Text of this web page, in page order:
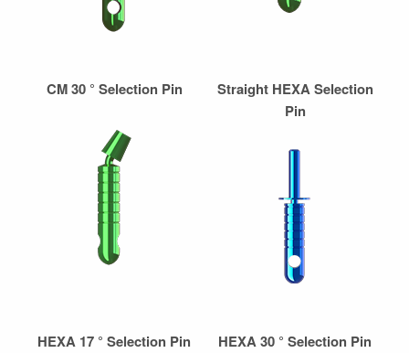
CM 30 ° Selection Pin
Straight HEXA Selection
Pin
HEXA 17 ° Selection Pin HEXA 30 ° Selection Pin